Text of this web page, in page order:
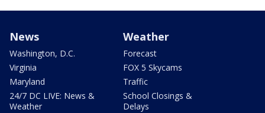
News
Washington, D.C.
Virginia
Maryland
24/7 DC LIVE: News &
Weather
Weather
Forecast
FOX 5 Skycams
Traffic
School Closings &
Delays